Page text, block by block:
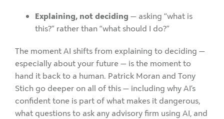
Explaining, not deciding — asking “what is
this?” rather than “what should I do?”
The moment AI shifts from explaining to deciding —
especially about your future — is the moment to
hand it back to a human. Patrick Moran and Tony
Stich go deeper on all of this — including why AI’s
confident tone is part of what makes it dangerous,
what questions to ask any advisory firm using AI, and